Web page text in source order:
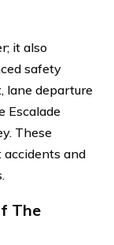
it also
safety
lane departure
Escalade
These
and
The